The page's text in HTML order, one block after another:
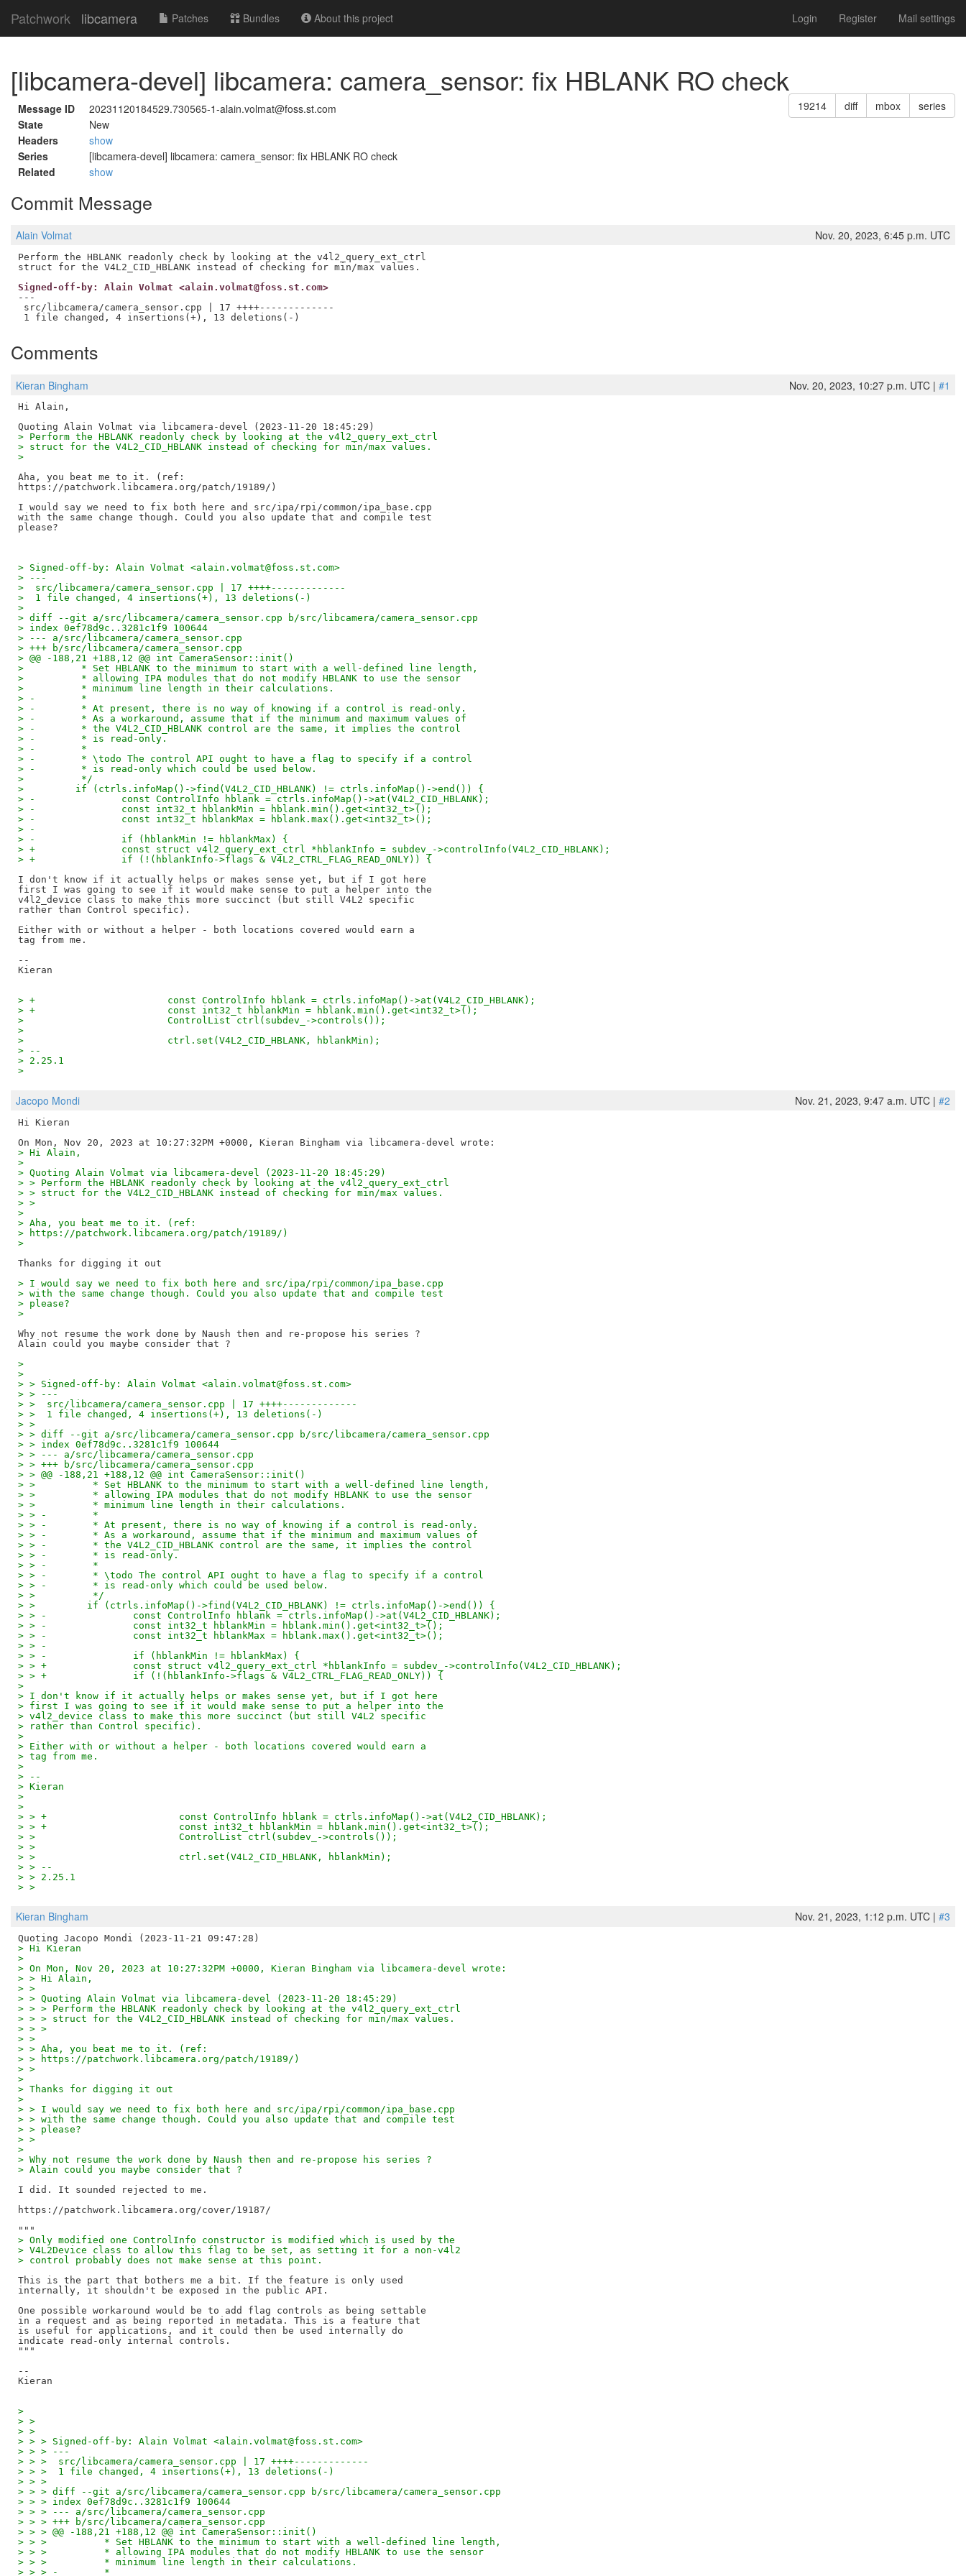
Patchwork libcamera Patches Bundles About this project Login Register Mail settings
[libcamera-devel] libcamera: camera_sensor: fix HBLANK RO check
19214 diff mbox series
Message ID
20231120184529.730565-1-alain.volmat@foss.st.com
State
New
Headers
show
Series
[libcamera-devel] libcamera: camera_sensor: fix HBLANK RO check
Related
show
Commit Message
Alain Volmat Nov. 20, 2023, 6:45 p.m. UTC
Perform the HBLANK readonly check by looking at the v4l2_query_ext_ctrl
Signed-off-by: Alain Volmat <alain.volmat@foss.st.com>
---
src/libcamera/camera_sensor.cpp | 17 ++++-------------
Comments
Kieran Bingham Nov. 20, 2023, 10:27 p.m. UTC | #1
Hi Alain,
> Perform the HBLANK readonly check by looking at the v4l2_query_ext_ctrl
> struct for the V4L2_CID_HBLANK instead of checking for min/max values.
>
Aha, you beat me to it. (ref:
https://patchwork.libcamera.org/patch/19189/)
I would say we need to fix both here and src/ipa/rpi/common/ipa_base.cpp
with the same change though. Could you also update that and compile test
> Signed-off-by: Alain Volmat <alain.volmat@foss.st.com>
> ---
>  src/libcamera/camera_sensor.cpp | 17 ++++-------------
>  1 file changed, 4 insertions(+), 13 deletions(-)
>
> diff --git a/src/libcamera/camera_sensor.cpp b/src/libcamera/camera_sensor.cpp
> index 0ef78d9c..3281c1f9 100644
> --- a/src/libcamera/camera_sensor.cpp
> +++ b/src/libcamera/camera_sensor.cpp
> @@ -188,21 +188,12 @@ int CameraSensor::init()
>          * Set HBLANK to the minimum to start with a well-defined line length,
>          * allowing IPA modules that do not modify HBLANK to use the sensor
>          * minimum line length in their calculations.
> -        *
> -        * At present, there is no way of knowing if a control is read-only.
> -        * As a workaround, assume that if the minimum and maximum values of
> -        * the V4L2_CID_HBLANK control are the same, it implies the control
> -        * is read-only.
> -        *
> -        * \todo The control API ought to have a flag to specify if a control
> -        * is read-only which could be used below.
>          */
>         if (ctrls.infoMap()->find(V4L2_CID_HBLANK) != ctrls.infoMap()->end()) {
> -               const ControlInfo hblank = ctrls.infoMap()->at(V4L2_CID_HBLANK);
> -               const int32_t hblankMin = hblank.min().get<int32_t>();
> -               const int32_t hblankMax = hblank.max().get<int32_t>();
> -
> -               if (hblankMin != hblankMax) {
> +               const struct v4l2_query_ext_ctrl *hblankInfo = subdev_->controlInfo(V4L2_CID_HBLANK);
> +               if (!(hblankInfo->flags & V4L2_CTRL_FLAG_READ_ONLY)) {
I don't know if it actually helps or makes sense yet, but if I got here
first I was going to see if it would make sense to put a helper into the
v4l2_device class to make this more succinct (but still V4L2 specific
rather than Control specific).
Either with or without a helper - both locations covered would earn a
tag from me.
--
> +                       const ControlInfo hblank = ctrls.infoMap()->at(V4L2_CID_HBLANK);
> +                       const int32_t hblankMin = hblank.min().get<int32_t>();
>                         ControlList ctrl(subdev_->controls());
>
>                         ctrl.set(V4L2_CID_HBLANK, hblankMin);
> --
> 2.25.1
>
Jacopo Mondi Nov. 21, 2023, 9:47 a.m. UTC | #2
Hi Kieran
> Hi Alain,
>
> Quoting Alain Volmat via libcamera-devel (2023-11-20 18:45:29)
> > Perform the HBLANK readonly check by looking at the v4l2_query_ext_ctrl
> > struct for the V4L2_CID_HBLANK instead of checking for min/max values.
> >
>
> Aha, you beat me to it. (ref:
> https://patchwork.libcamera.org/patch/19189/)
>
> I would say we need to fix both here and src/ipa/rpi/common/ipa_base.cpp
> with the same change though. Could you also update that and compile test
> please?
>
Why not resume the work done by Naush then and re-propose his series ?
>
>
> > Signed-off-by: Alain Volmat <alain.volmat@foss.st.com>
> > ---
> >  src/libcamera/camera_sensor.cpp | 17 ++++-------------
> >  1 file changed, 4 insertions(+), 13 deletions(-)
> >
> > diff --git a/src/libcamera/camera_sensor.cpp b/src/libcamera/camera_sensor.cpp
> > index 0ef78d9c..3281c1f9 100644
> > --- a/src/libcamera/camera_sensor.cpp
> > +++ b/src/libcamera/camera_sensor.cpp
> > @@ -188,21 +188,12 @@ int CameraSensor::init()
> >          * Set HBLANK to the minimum to start with a well-defined line length,
> >          * allowing IPA modules that do not modify HBLANK to use the sensor
> >          * minimum line length in their calculations.
> > -        *
> > -        * At present, there is no way of knowing if a control is read-only.
> > -        * As a workaround, assume that if the minimum and maximum values of
> > -        * the V4L2_CID_HBLANK control are the same, it implies the control
> > -        * is read-only.
> > -        *
> > -        * \todo The control API ought to have a flag to specify if a control
> > -        * is read-only which could be used below.
> >          */
> >         if (ctrls.infoMap()->find(V4L2_CID_HBLANK) != ctrls.infoMap()->end()) {
> > -               const ControlInfo hblank = ctrls.infoMap()->at(V4L2_CID_HBLANK);
> > -               const int32_t hblankMin = hblank.min().get<int32_t>();
> > -               const int32_t hblankMax = hblank.max().get<int32_t>();
> > -
> > -               if (hblankMin != hblankMax) {
> > +               const struct v4l2_query_ext_ctrl *hblankInfo = subdev_->controlInfo(V4L2_CID_HBLANK);
> > +               if (!(hblankInfo->flags & V4L2_CTRL_FLAG_READ_ONLY)) {
>
> I don't know if it actually helps or makes sense yet, but if I got here
> first I was going to see if it would make sense to put a helper into the
> v4l2_device class to make this more succinct (but still V4L2 specific
> rather than Control specific).
>
> Either with or without a helper - both locations covered would earn a
> tag from me.
>
> --
> Kieran
>
>
> > +                       const ControlInfo hblank = ctrls.infoMap()->at(V4L2_CID_HBLANK);
> > +                       const int32_t hblankMin = hblank.min().get<int32_t>();
> >                         ControlList ctrl(subdev_->controls());
> >
> >                         ctrl.set(V4L2_CID_HBLANK, hblankMin);
> > --
> > 2.25.1
> >
Kieran Bingham Nov. 21, 2023, 1:12 p.m. UTC | #3
> Hi Kieran
>
> On Mon, Nov 20, 2023 at 10:27:32PM +0000, Kieran Bingham via libcamera-devel wrote:
> > Hi Alain,
> >
> > Quoting Alain Volmat via libcamera-devel (2023-11-20 18:45:29)
> > > Perform the HBLANK readonly check by looking at the v4l2_query_ext_ctrl
> > > struct for the V4L2_CID_HBLANK instead of checking for min/max values.
> > >
> >
> > Aha, you beat me to it. (ref:
> > https://patchwork.libcamera.org/patch/19189/)
> >
>
> Thanks for digging it out
>
> > I would say we need to fix both here and src/ipa/rpi/common/ipa_base.cpp
> > with the same change though. Could you also update that and compile test
> > please?
> >
>
> Why not resume the work done by Naush then and re-propose his series ?
> Alain could you maybe consider that ?
I did. It sounded rejected to me.
https://patchwork.libcamera.org/cover/19187/
> Only modified one ControlInfo constructor is modified which is used by the
> V4L2Device class to allow this flag to be set, as setting it for a non-v4l2
> control probably does not make sense at this point.
This is the part that bothers me a bit. If the feature is only used
internally, it shouldn't be exposed in the public API.
One possible workaround would be to add flag controls as being settable
in a request and as being reported in metadata. This is a feature that
is useful for applications, and it could then be used internally do
indicate read-only internal controls.
"""
--
>
> >
> >
> > > Signed-off-by: Alain Volmat <alain.volmat@foss.st.com>
> > > ---
> > >  src/libcamera/camera_sensor.cpp | 17 ++++-------------
> > >  1 file changed, 4 insertions(+), 13 deletions(-)
> > >
> > > diff --git a/src/libcamera/camera_sensor.cpp b/src/libcamera/camera_sensor.cpp
> > > index 0ef78d9c..3281c1f9 100644
> > > --- a/src/libcamera/camera_sensor.cpp
> > > +++ b/src/libcamera/camera_sensor.cpp
> > > @@ -188,21 +188,12 @@ int CameraSensor::init()
> > >          * Set HBLANK to the minimum to start with a well-defined line length,
> > >          * allowing IPA modules that do not modify HBLANK to use the sensor
> > >          * minimum line length in their calculations.
> > > -        *